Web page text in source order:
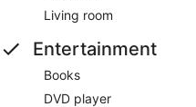
Living room
Entertainment
Books
DVD player